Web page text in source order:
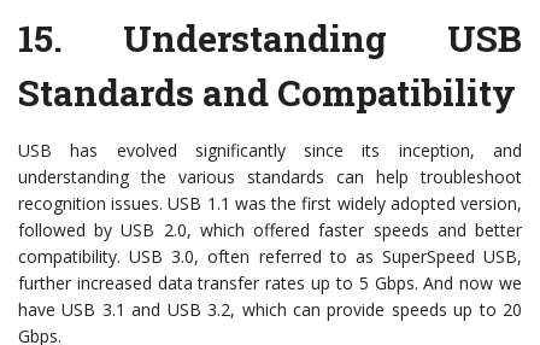
15. Understanding USB
Standards and Compatibility
USB has evolved significantly since its inception, and
understanding the various standards can help troubleshoot
recognition issues. USB 1.1 was the first widely adopted version,
followed by USB 2.0, which offered faster speeds and better
compatibility. USB 3.0, often referred to as SuperSpeed USB,
further increased data transfer rates up to 5 Gbps. And now we
have USB 3.1 and USB 3.2, which can provide speeds up to 20
Gbps.